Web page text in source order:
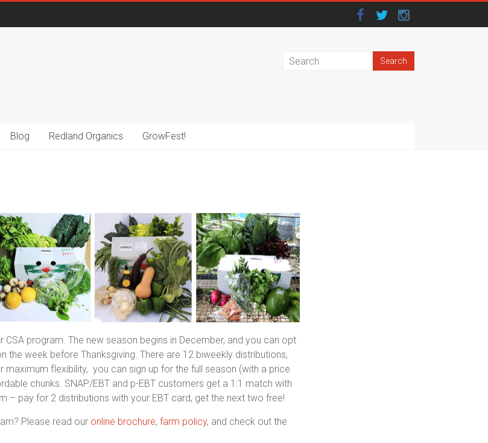
Blog Redland Organics GrowFest!
CSA program. The new season begins in December, and you can opt
the week before Thanksgiving. There are 12 biweekly distributions,
maximum flexibility, you can sign up for the full season (with a price
chunks. SNAP/EBT and p-EBT customers get a 1:1 match with
– pay for 2 distributions with your EBT card, get the next two free!
Please read our online brochure, farm policy, and check out the